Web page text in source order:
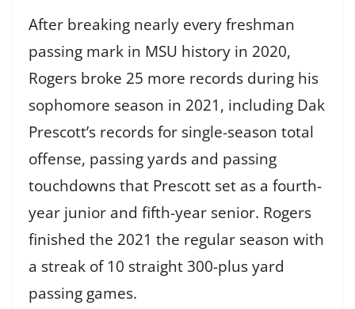
After breaking nearly every freshman
passing mark in MSU history in 2020,
Rogers broke 25 more records during his
sophomore season in 2021, including Dak
Prescott’s records for single-season total
offense, passing yards and passing
touchdowns that Prescott set as a fourth-
year junior and fifth-year senior. Rogers
finished the 2021 the regular season with
a streak of 10 straight 300-plus yard
passing games.